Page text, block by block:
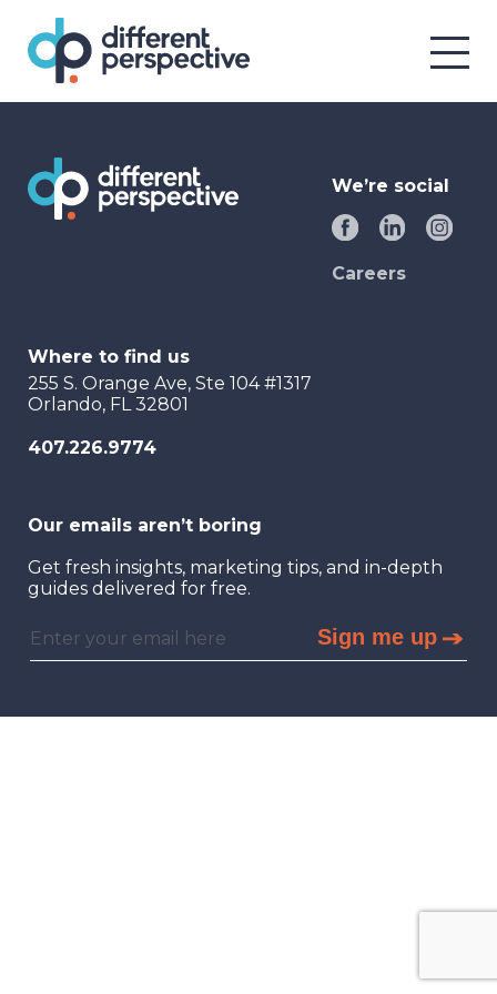
We’re social
Careers
Where to find us
255 S. Orange Ave, Ste 104 #1317
Orlando, FL 32801
407.226.9774
Our emails aren’t boring
Get fresh insights, marketing tips, and in-depth
guides delivered for free.
Sign me up